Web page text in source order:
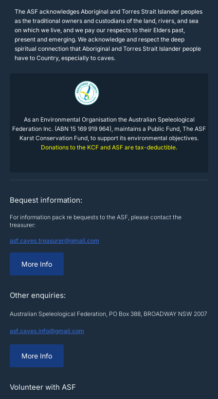
The ASF acknowledges Aboriginal and Torres Strait Islander peoples
as the traditional owners and custodians of the land, rivers, and sea
on which we live, and we pay our respects to their Elders past,
present and emerging. We acknowledge and respect the deep
spiritual connection that Aboriginal and Torres Strait Islander people
have to Country, especially to caves.
As an Environmental Organisation the Australian Speleological
Federation Inc. (ABN 15 169 919 964), maintains a Public Fund, The ASF
Karst Conservation Fund, to support its environmental objectives.
Donations to the KCF and ASF are tax-deductible.
Bequest information:
For information pack re bequests to the ASF, please contact the
treasurer:
asf.caves.treasurer@gmail.com
More Info
Other enquiries:
Australian Speleological Federation, PO Box 388, BROADWAY NSW 2007
asf.caves.info@gmail.com
More Info
Volunteer with ASF